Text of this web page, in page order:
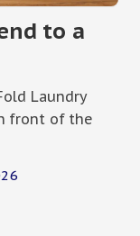
to a
Laundry
front of the